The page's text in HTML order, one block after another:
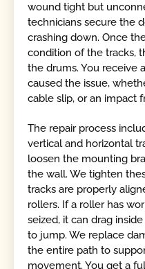
wound tight but
technicians secure the
crashing down. Once
condition of the tracks,
the drums. You receive
caused the issue,
cable slip, or an impact
The repair process
vertical and horizontal
loosen the mounting
the wall. We tighten
tracks are properly
rollers. If a roller has
seized, it can drag
to jump. We replace
the entire path to
movement. You get a